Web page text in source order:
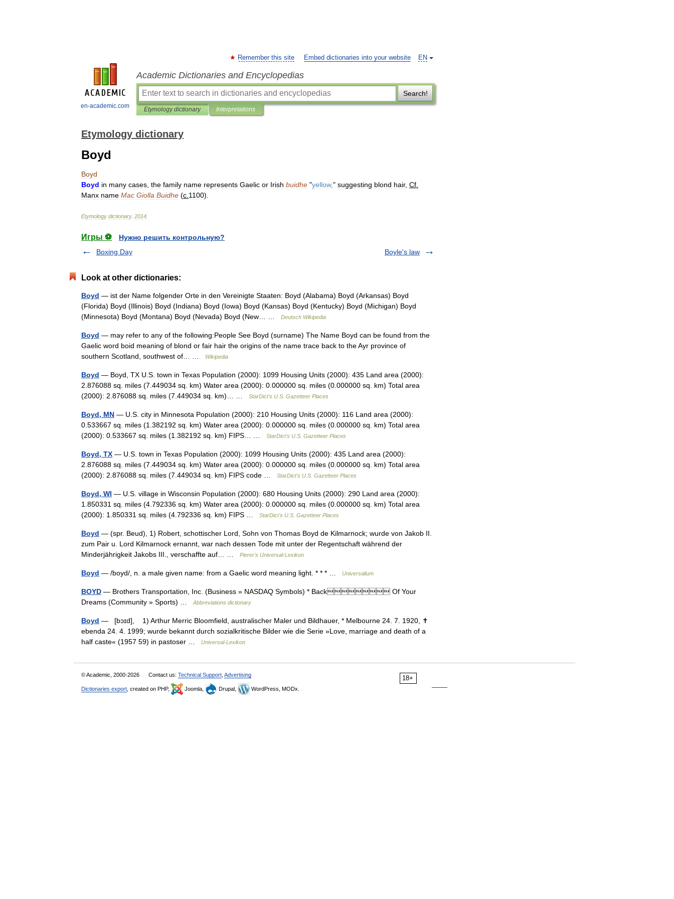
en-academic.com
EN
Remember this site Embed dictionaries into your website
Academic Dictionaries and Encyclopedias
Search!
Etymology dictionary Interpretations
Etymology dictionary
Boyd
Boyd
Boyd in many cases the family name represents Gaelic or Irish buidhe "yellow," suggesting blond hair, Cf
Manx name Mac Giolla Buidhe (c 1100).
Etymology dictionary. 2014
Игры ⚽
Нужно решить контрольную?
Boxing Day
Boyle's law
Look at other dictionaries:
Boyd — ist der Name folgender Orte in den Vereinigte Staaten: Boyd (Alabama) Boyd (Arkansas) Boyd
(Florida) Boyd (Illinois) Boyd (Indiana) Boyd (Iowa) Boyd (Kansas) Boyd (Kentucky) Boyd (Michigan) Boyd
(Minnesota) Boyd (Montana) Boyd (Nevada) Boyd (New… …
Deutsch Wikipedia
Boyd — may refer to any of the following:People See Boyd (surname) The Name Boyd can be found from the
Gaelic word boid meaning of blond or fair hair the origins of the name trace back to the Ayr province of
southern Scotland, southwest of… …
Wikipedia
Boyd — Boyd, TX U.S. town in Texas Population (2000): 1099 Housing Units (2000): 435 Land area (2000):
2.876088 sq. miles (7.449034 sq. km) Water area (2000): 0.000000 sq. miles (0.000000 sq. km) Total area
(2000): 2.876088 sq. miles (7.449034 sq. km)… …
StarDict's U.S. Gazetteer Places
Boyd, MN — U.S. city in Minnesota Population (2000): 210 Housing Units (2000): 116 Land area (2000):
0.533667 sq. miles (1.382192 sq. km) Water area (2000): 0.000000 sq. miles (0.000000 sq. km) Total area
(2000): 0.533667 sq. miles (1.382192 sq. km) FIPS… …
StarDict's U.S. Gazetteer Places
Boyd, TX — U.S. town in Texas Population (2000): 1099 Housing Units (2000): 435 Land area (2000):
2.876088 sq. miles (7.449034 sq. km) Water area (2000): 0.000000 sq. miles (0.000000 sq. km) Total area
(2000): 2.876088 sq. miles (7.449034 sq. km) FIPS code …
StarDict's U.S. Gazetteer Places
Boyd, WI — U.S. village in Wisconsin Population (2000): 680 Housing Units (2000): 290 Land area (2000):
1.850331 sq. miles (4.792336 sq. km) Water area (2000): 0.000000 sq. miles (0.000000 sq. km) Total area
(2000): 1.850331 sq. miles (4.792336 sq. km) FIPS …
StarDict's U.S. Gazetteer Places
Boyd — (spr. Beud), 1) Robert, schottischer Lord, Sohn von Thomas Boyd de Kilmarnock; wurde von Jakob II.
zum Pair u. Lord Kilmarnock ernannt, war nach dessen Tode mit unter der Regentschaft während der
Minderjährigkeit Jakobs III., verschaffte auf… …
Pierer's Universal-Lexikon
Boyd — /boyd/, n. a male given name: from a Gaelic word meaning light. * * * … Universalium
BOYD — Brothers Transportation, Inc. (Business » NASDAQ Symbols) * Back Of Your
Dreams (Community » Sports) …
Abbreviations dictionary
Boyd — [bɔɪd], 1) Arthur Merric Bloomfield, australischer Maler und Bildhauer, * Melbourne 24. 7. 1920, ✝
ebenda 24. 4. 1999; wurde bekannt durch sozialkritische Bilder wie die Serie »Love, marriage and death of a
half caste« (1957 59) in pastoser …
Universal-Lexikon
18+
© Academic, 2000-2026 Contact us: Technical Support Advertising
Dictionaries export , created on PHP, Joomla, Drupal, WordPress, MODx.